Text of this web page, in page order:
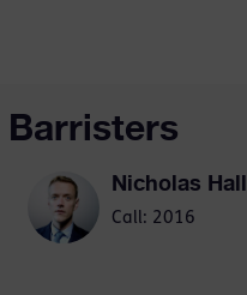
Barristers
Nicholas Hall
Call: 2016